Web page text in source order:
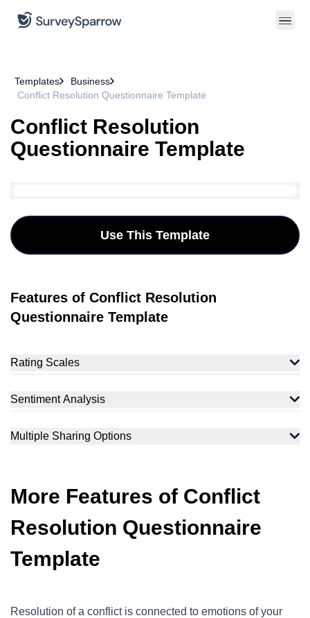
Templates
Business
Conflict Resolution Questionnaire Template
Conflict Resolution
Questionnaire Template
Use This Template
Features of Conflict Resolution
Questionnaire Template
Rating Scales
Sentiment Analysis
Multiple Sharing Options
More Features of Conflict
Resolution Questionnaire
Template
Resolution of a conflict is connected to emotions of your